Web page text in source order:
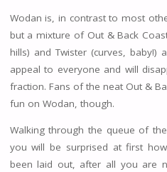
Wodan is, in contrast to most
but a mixture of Out & Back
hills) and Twister (curves, baby!)
appeal to everyone and will
fraction. Fans of the neat Out &
fun on Wodan, though.
Walking through the queue of
you will be surprised at first
been laid out, after all you are